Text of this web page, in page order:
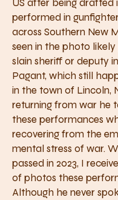
US after being drafted
performed in
across Southern New
seen in the photo
slain sheriff or deputy
Pagant, which still
in the town of Lincoln,
returning from war he
these performances
recovering from the
mental stress of war.
passed in 2023, I
of photos these
Although he never